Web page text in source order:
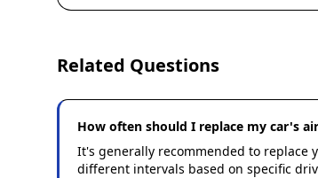
Related Questions
How often should I replace my car's
It's generally recommended to replace
different intervals based on specific